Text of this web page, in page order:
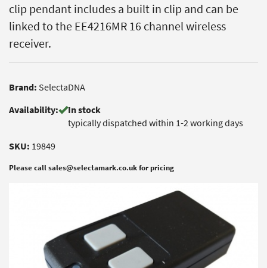
clip pendant includes a built in clip and can be
linked to the EE4216MR 16 channel wireless
receiver.
Brand: SelectaDNA
Availability:
In stock
typically dispatched within 1-2 working days
SKU: 19849
Please call sales@selectamark.co.uk for pricing